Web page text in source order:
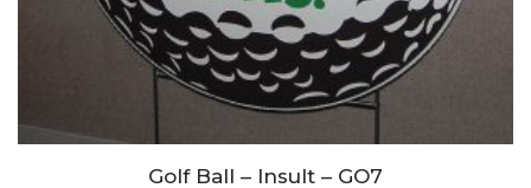
Golf Ball – Insult – GO7